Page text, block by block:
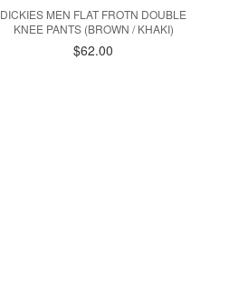
DICKIES MEN FLAT FROTN DOUBLE
KNEE PANTS (BROWN / KHAKI)
$62.00